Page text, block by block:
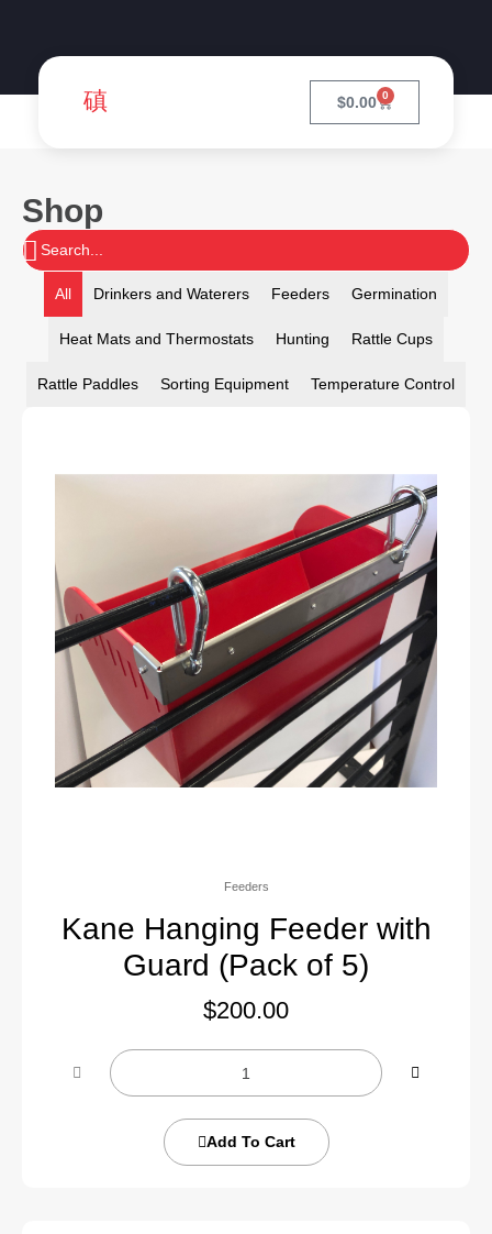
$0.00 0
Shop
All Drinkers and Waterers Feeders Germination
Heat Mats and Thermostats Hunting Rattle Cups
Rattle Paddles Sorting Equipment Temperature Control
Feeders
Kane Hanging Feeder with
Guard (Pack of 5)
$200.00
Add To Cart